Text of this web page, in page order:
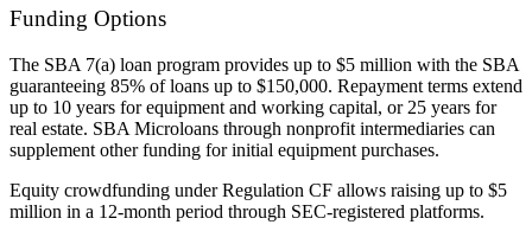
Funding Options
The SBA 7(a) loan program provides up to $5 million with the SBA
guaranteeing 85% of loans up to $150,000. Repayment terms extend
up to 10 years for equipment and working capital, or 25 years for
real estate. SBA Microloans through nonprofit intermediaries can
supplement other funding for initial equipment purchases.
Equity crowdfunding under Regulation CF allows raising up to $5
million in a 12-month period through SEC-registered platforms.